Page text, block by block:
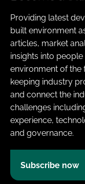
Providing latest
built environment
articles, market
insights into
environment of the
keeping industry
and connect the
challenges
experience,
and governance.
Subscribe now